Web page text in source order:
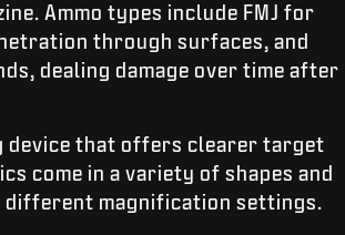
Ammo types include FMJ for
through surfaces, and
dealing damage over time after
device that offers clearer target
come in a variety of shapes and
different magnification settings.